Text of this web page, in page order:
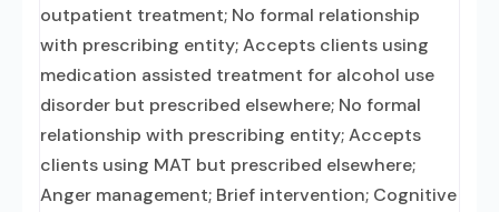
outpatient treatment; No formal relationship
with prescribing entity; Accepts clients using
medication assisted treatment for alcohol use
disorder but prescribed elsewhere; No formal
relationship with prescribing entity; Accepts
clients using MAT but prescribed elsewhere;
Anger management; Brief intervention; Cognitive